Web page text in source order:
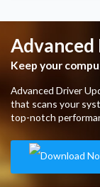
Keep your
Advanced Driver
that scans your
top-notch